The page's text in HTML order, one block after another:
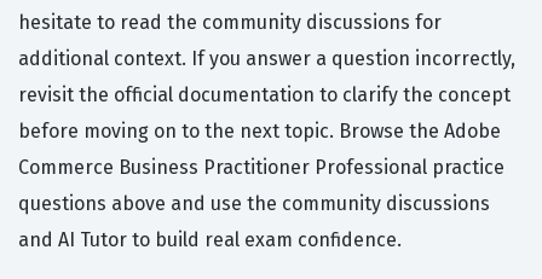
hesitate to read the community discussions for
additional context. If you answer a question incorrectly,
revisit the official documentation to clarify the concept
before moving on to the next topic. Browse the Adobe
Commerce Business Practitioner Professional practice
questions above and use the community discussions
and AI Tutor to build real exam confidence.